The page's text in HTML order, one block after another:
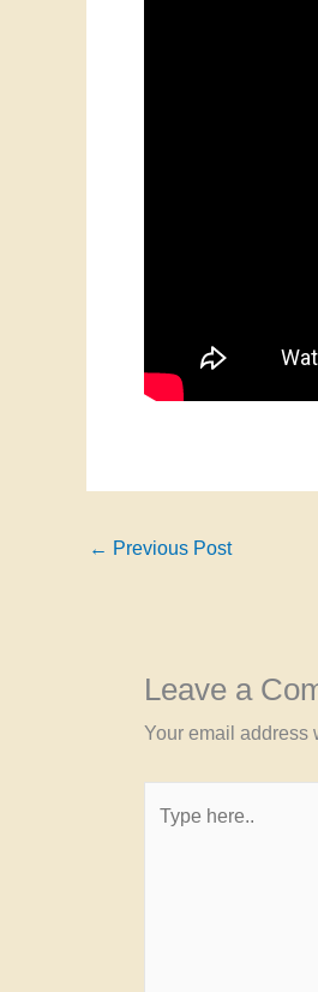
← Previous Post
Leave a
Your email address